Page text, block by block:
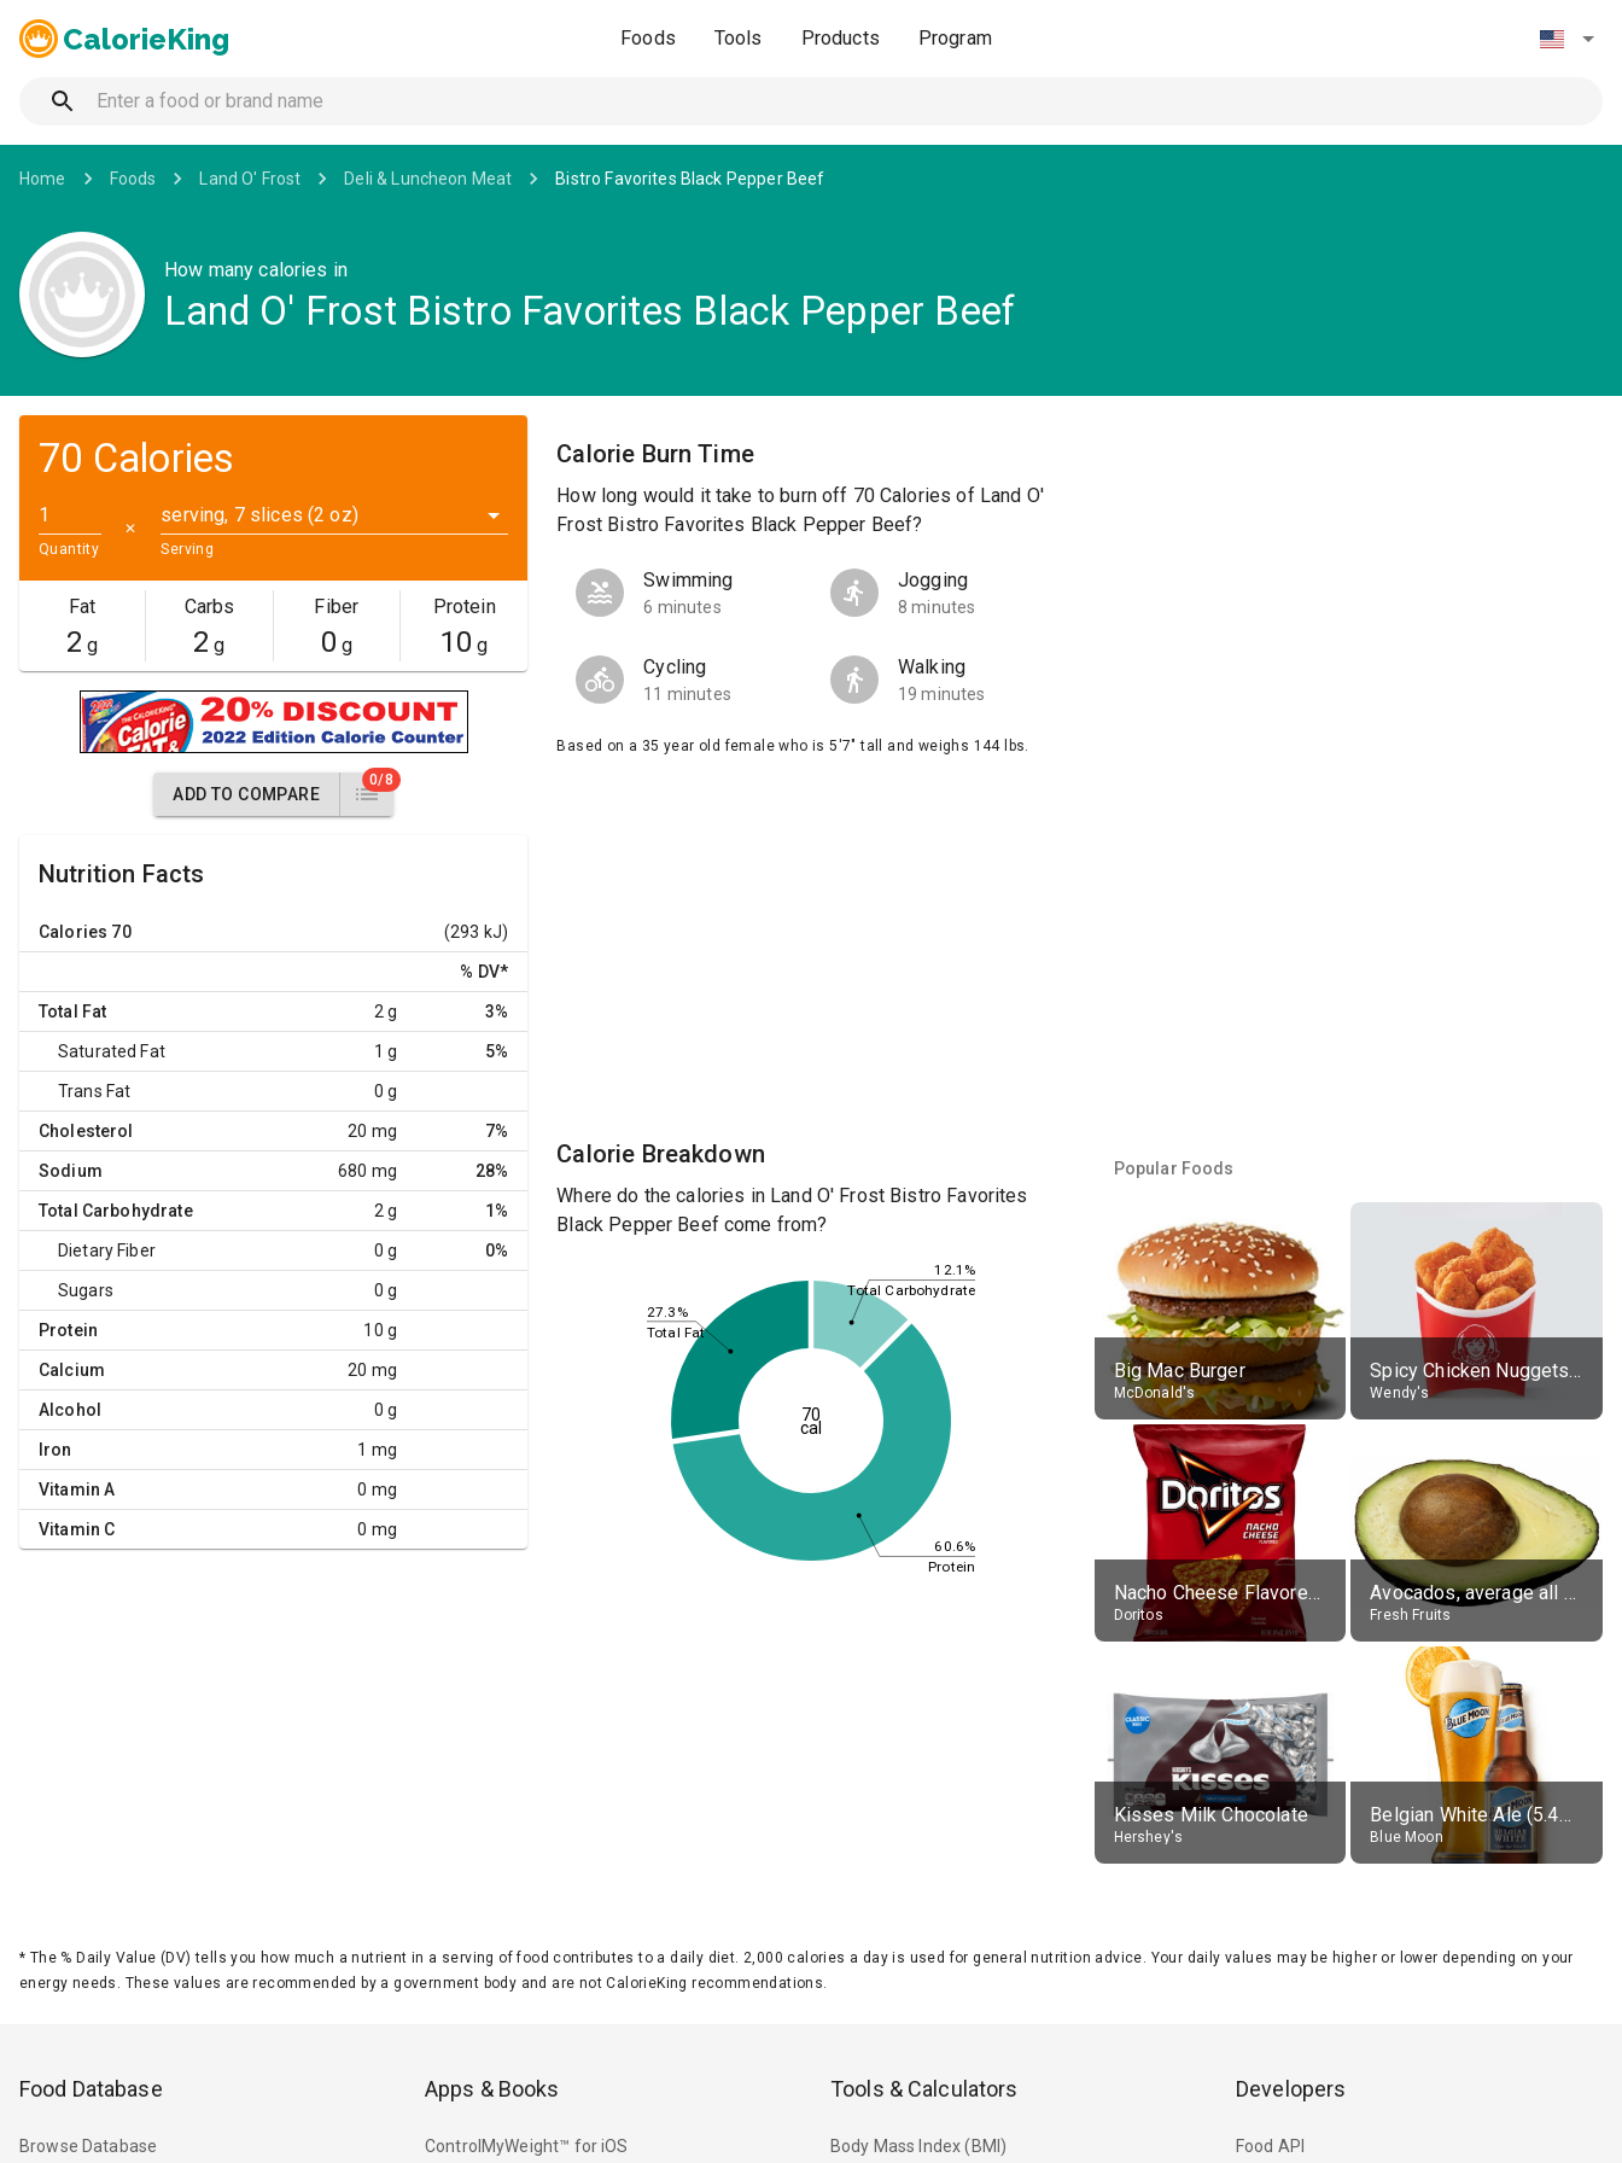
CalorieKing Foods Tools Products Program
Home Foods Land O' Frost Deli & Luncheon Meat Bistro Favorites Black Pepper Beef
How many calories in
Land O' Frost Bistro Favorites Black Pepper Beef
70 Calories
Quantity
✕
serving, 7 slices (2 oz)
Serving
Fat
2 g
Carbs
2 g
Fiber
0 g
Protein
10 g
ADD TO COMPARE
0/8
Nutrition Facts
Calories 70 (293 kJ)
% DV*
Total Fat 2 g 3%
Saturated Fat 1 g 5%
Trans Fat 0 g
Cholesterol 20 mg 7%
Sodium 680 mg 28%
Total Carbohydrate 2 g 1%
Dietary Fiber 0 g 0%
Sugars 0 g
Protein 10 g
Calcium 20 mg
Alcohol 0 g
Iron 1 mg
Vitamin A 0 mg
Vitamin C 0 mg
Calorie Burn Time
How long would it take to burn off 70 Calories of Land O'
Frost Bistro Favorites Black Pepper Beef?
Swimming
6 minutes
Jogging
8 minutes
Cycling
11 minutes
Walking
19 minutes
Based on a 35 year old female who is 5'7" tall and weighs 144 lbs.
Calorie Breakdown
Where do the calories in Land O' Frost Bistro Favorites
Black Pepper Beef come from?
12.1%
60.6%
27.3%
Total Carbohydrate
Protein
Total Fat
70
cal
Popular Foods
Big Mac Burger
McDonald's
Spicy Chicken Nuggets, without sauce
Wendy's
Nacho Cheese Flavored Tortilla Chips
Doritos
Avocados, average all varieties, raw
Fresh Fruits
Kisses Milk Chocolate
Hershey's
Belgian White Ale (5.4% alc.)
Blue Moon
* The % Daily Value (DV) tells you how much a nutrient in a serving of food contributes to a daily diet. 2,000 calories a day is used for general nutrition advice. Your daily values may be higher or lower depending on your
energy needs. These values are recommended by a government body and are not CalorieKing recommendations.
Food Database
Browse Database
Apps & Books
ControlMyWeight™ for iOS
Tools & Calculators
Body Mass Index (BMI)
Developers
Food API